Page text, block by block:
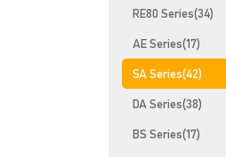
RE80 Series(34)
AE Series(17)
SA Series(42)
DA Series(38)
BS Series(17)